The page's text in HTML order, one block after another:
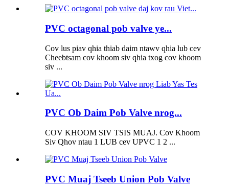
PVC octagonal pob valve ye...
Cov lus piav qhia thiab daim ntawv qhia lub cev
Cheebtsam cov khoom siv qhia txog cov khoom
siv ...
PVC Ob Daim Pob Valve nrog...
COV KHOOM SIV TSIS MUAJ. Cov Khoom
Siv Qhov ntau 1 LUB cev UPVC 1 2 ...
PVC Muaj Tseeb Union Pob Valve